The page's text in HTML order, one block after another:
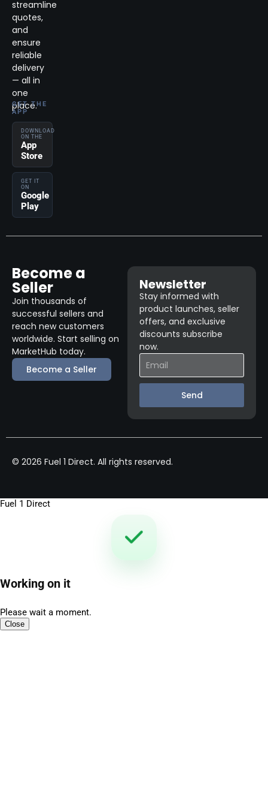
streamline
quotes,
and
ensure
reliable
delivery
— all in
one
place.
GET THE
APP
DOWNLOAD
ON THE
App
Store
GET IT
ON
Google
Play
Become a
Seller
Join thousands of
successful sellers and
reach new customers
worldwide. Start selling on
MarketHub today.
Become a Seller
Newsletter
Stay informed with
product launches, seller
offers, and exclusive
discounts subscribe
now.
Send
© 2026 Fuel 1 Direct. All rights reserved.
Fuel 1 Direct
Working on it
Please wait a moment.
Close